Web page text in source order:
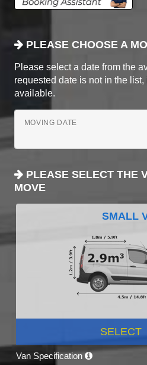
PLEASE CHOOSE A
Please select a date from the
requested date is not in the
available.
MOVING DATE
PLEASE SELECT THE
MOVE
SMALL
SELECT
Van Specification